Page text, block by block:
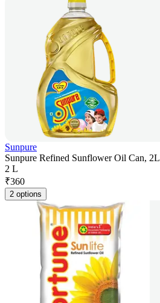
Sunpure
Sunpure Refined Sunflower Oil Can, 2L
2 L
₹360
2 options